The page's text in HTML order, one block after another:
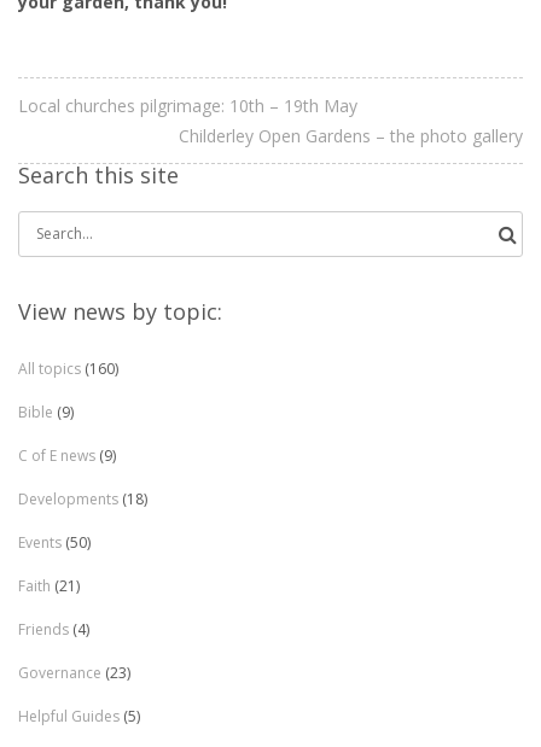
Local churches pilgrimage: 10th – 19th May
Childerley Open Gardens – the photo gallery
Search this site
Search
for:
View news by topic:
All topics (160)
Bible (9)
C of E news (9)
Developments (18)
Events (50)
Faith (21)
Friends (4)
Governance (23)
Helpful Guides (5)